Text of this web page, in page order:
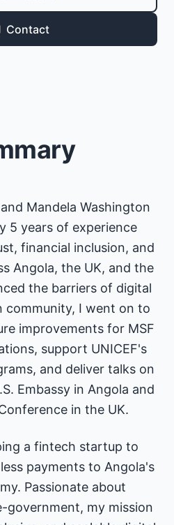
Contact
Mandela Washington
5 years of experience
financial inclusion, and
Angola, the UK, and the
the barriers of digital
community, I went on to
improvements for MSF
support UNICEF's
and deliver talks on
Embassy in Angola and
in the UK.
a fintech startup to
payments to Angola's
Passionate about
government, my mission